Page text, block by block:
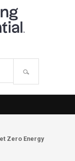
Zero Energy